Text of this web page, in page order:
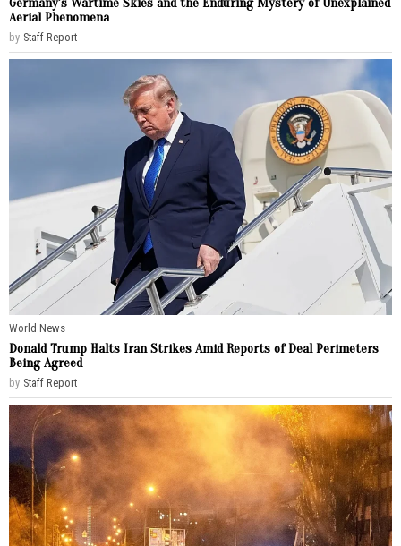
Aerial Phenomena
by Staff Report
World News
Donald Trump Halts Iran Strikes Amid Reports of Deal Perimeters
Being Agreed
by Staff Report